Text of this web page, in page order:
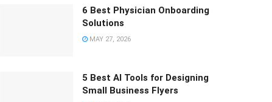
6 Best Physician Onboarding
Solutions
MAY 27, 2026
5 Best AI Tools for Designing
Small Business Flyers